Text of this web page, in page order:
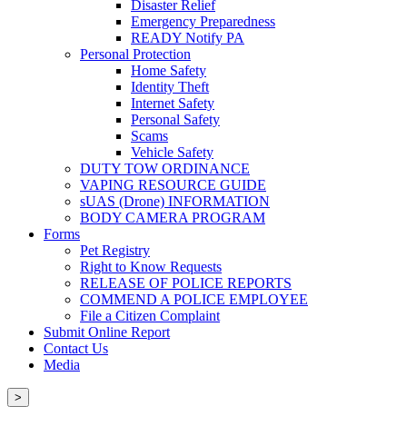
Disaster Relief
Emergency Preparedness
READY Notify PA
Personal Protection
Home Safety
Identity Theft
Internet Safety
Personal Safety
Scams
Vehicle Safety
DUTY TOW ORDINANCE
VAPING RESOURCE GUIDE
sUAS (Drone) INFORMATION
BODY CAMERA PROGRAM
Forms
Pet Registry
Right to Know Requests
RELEASE OF POLICE REPORTS
COMMEND A POLICE EMPLOYEE
File a Citizen Complaint
Submit Online Report
Contact Us
Media
>